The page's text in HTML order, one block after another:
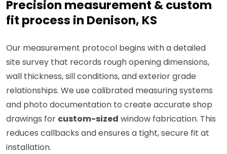
Precision measurement & custom
fit process in Denison, KS
Our measurement protocol begins with a detailed
site survey that records rough opening dimensions,
wall thickness, sill conditions, and exterior grade
relationships. We use calibrated measuring systems
and photo documentation to create accurate shop
drawings for custom-sized window fabrication. This
reduces callbacks and ensures a tight, secure fit at
installation.